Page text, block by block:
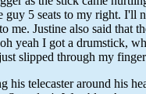
5 seats to my right. I'll
me. Justine also said that
yeah I got a drumstick,
slipped through my
telecaster around his